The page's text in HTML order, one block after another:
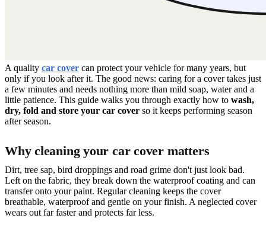
A quality car cover can protect your vehicle for many years, but
only if you look after it. The good news: caring for a cover takes just
a few minutes and needs nothing more than mild soap, water and a
little patience. This guide walks you through exactly how to wash,
dry, fold and store your car cover so it keeps performing season
after season.
Why cleaning your car cover matters
Dirt, tree sap, bird droppings and road grime don't just look bad.
Left on the fabric, they break down the waterproof coating and can
transfer onto your paint. Regular cleaning keeps the cover
breathable, waterproof and gentle on your finish. A neglected cover
wears out far faster and protects far less.